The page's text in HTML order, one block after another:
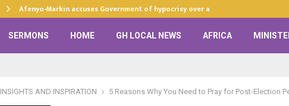
Afenyo-Markin accuses Government of hypocrisy over anti-LGBTQ+…
SERMONS HOME GH LOCAL NEWS AFRICA
INSIGHTS AND INSPIRATION 5 Reasons Why You Need to Pray for Post-Election